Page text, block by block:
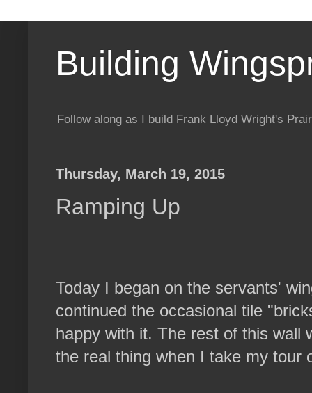
Building
Follow along as I build Frank Lloyd Wright's
Thursday, March 19, 2015
Ramping Up
Today I began on the servants'
continued the occasional tile
happy with it. The rest of this wall
the real thing when I take my tour